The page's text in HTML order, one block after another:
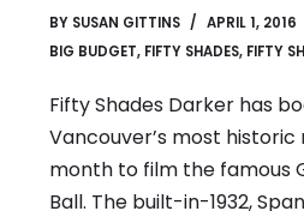
BY SUSAN GITTINS
APRIL 1, 2016
BIG BUDGET, FIFTY SHADES, FIFTY
Fifty Shades Darker has
Vancouver’s most historic
month to film the famous
Ball. The built-in-1932,